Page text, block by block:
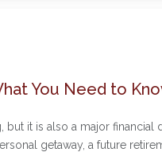
You Need to
but it is also a major financial
getaway, a future